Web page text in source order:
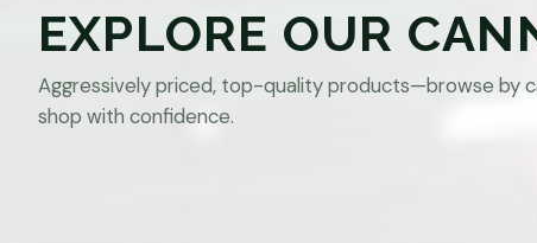
EXPLORE OUR
Aggressively priced, top-quality products—browse by
shop with confidence.